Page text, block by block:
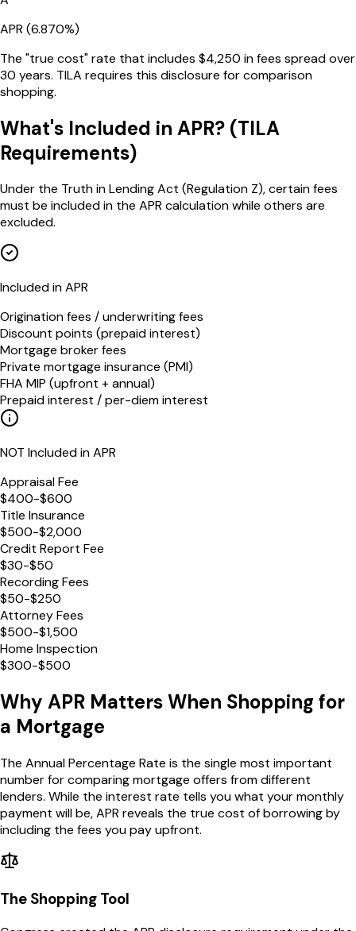
APR (6.870%)
The "true cost" rate that includes $4,250 in fees spread over
30 years. TILA requires this disclosure for comparison
shopping.
What's Included in APR? (TILA
Requirements)
Under the Truth in Lending Act (Regulation Z), certain fees
must be included in the APR calculation while others are
excluded.
Included in APR
Origination fees / underwriting fees
Discount points (prepaid interest)
Mortgage broker fees
Private mortgage insurance (PMI)
FHA MIP (upfront + annual)
Prepaid interest / per-diem interest
NOT Included in APR
Appraisal Fee
$400-$600
Title Insurance
$500-$2,000
Credit Report Fee
$30-$50
Recording Fees
$50-$250
Attorney Fees
$500-$1,500
Home Inspection
$300-$500
Why APR Matters When Shopping for
a Mortgage
The Annual Percentage Rate is the single most important
number for comparing mortgage offers from different
lenders. While the interest rate tells you what your monthly
payment will be, APR reveals the true cost of borrowing by
including the fees you pay upfront.
The Shopping Tool